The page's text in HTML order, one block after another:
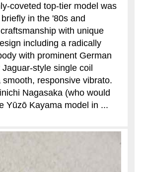
coveted top-tier model was
in the '80s and
with unique
including a radically
with prominent German
style single coil
smooth, responsive vibrato.
Nagasaka (who would
Yūzō Kayama model in ...